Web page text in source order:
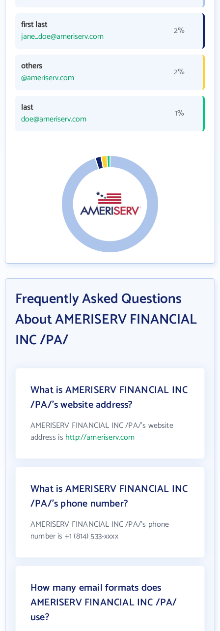
first last
jane_doe@ameriserv.com
2%
others
@ameriserv.com
2%
last
doe@ameriserv.com
1%
Frequently Asked Questions
About AMERISERV FINANCIAL
INC /PA/
What is AMERISERV FINANCIAL INC
/PA/'s website address?
AMERISERV FINANCIAL INC /PA/'s website
address is http://ameriserv.com
What is AMERISERV FINANCIAL INC
/PA/'s phone number?
AMERISERV FINANCIAL INC /PA/'s phone
number is +1 (814) 533-xxxx
How many email formats does
AMERISERV FINANCIAL INC /PA/
use?